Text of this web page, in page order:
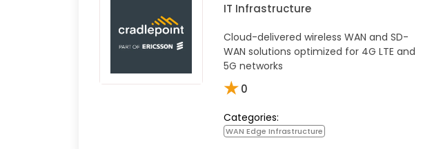
IT Infrastructure
Cloud-delivered wireless WAN and SD-
WAN solutions optimized for 4G LTE and
5G networks
★0
Categories:
WAN Edge Infrastructure